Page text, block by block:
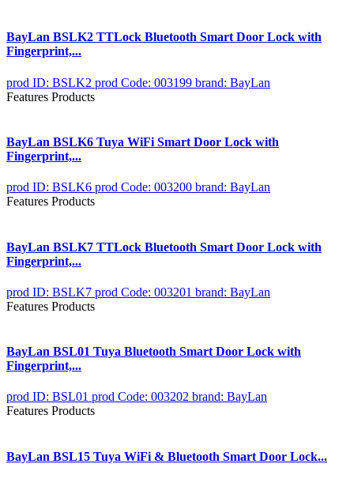
BayLan BSLK2 TTLock Bluetooth Smart Door Lock with
Fingerprint,...
prod ID: BSLK2 prod Code: 003199 brand: BayLan
Features Products
BayLan BSLK6 Tuya WiFi Smart Door Lock with
Fingerprint,...
prod ID: BSLK6 prod Code: 003200 brand: BayLan
Features Products
BayLan BSLK7 TTLock Bluetooth Smart Door Lock with
Fingerprint,...
prod ID: BSLK7 prod Code: 003201 brand: BayLan
Features Products
BayLan BSL01 Tuya Bluetooth Smart Door Lock with
Fingerprint,...
prod ID: BSL01 prod Code: 003202 brand: BayLan
Features Products
BayLan BSL15 Tuya WiFi & Bluetooth Smart Door Lock...